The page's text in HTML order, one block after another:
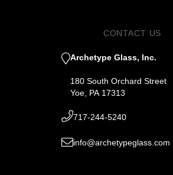
CONTACT US
Archetype Glass, Inc.
180 South Orchard Street
Yoe, PA 17313
717-244-5240
info@archetypeglass.com